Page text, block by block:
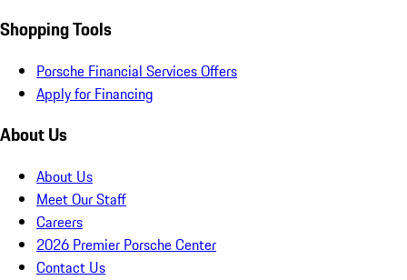
Shopping Tools
Porsche Financial Services Offers
Apply for Financing
About Us
About Us
Meet Our Staff
Careers
2026 Premier Porsche Center
Contact Us